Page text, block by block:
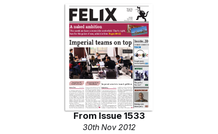
From Issue 1533
30th Nov 2012